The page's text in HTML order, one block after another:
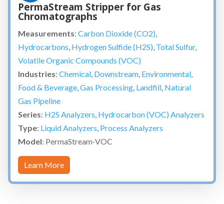
PermaStream Stripper for Gas
Chromatographs
Measurements:Carbon Dioxide (CO2),
Hydrocarbons, Hydrogen Sulfide (H2S), Total Sulfur,
Volatile Organic Compounds (VOC)
Industries:Chemical, Downstream, Environmental,
Food & Beverage,Gas Processing, Landfill, Natural
Gas Pipeline
Series: H2S Analyzers, Hydrocarbon (VOC) Analyzers
Type: Liquid Analyzers, Process Analyzers
Model: PermaStream-VOC
Learn More